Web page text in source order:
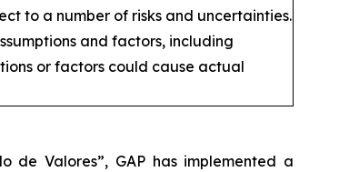
to a number of risks and uncertainties.
and factors, including
or factors could cause actual
Valores”, GAP has implemented a